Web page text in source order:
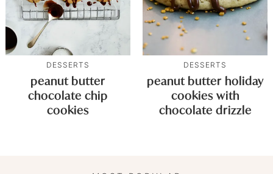
DESSERTS
peanut butter
chocolate chip
cookies
DESSERTS
peanut butter holiday
cookies with
chocolate drizzle